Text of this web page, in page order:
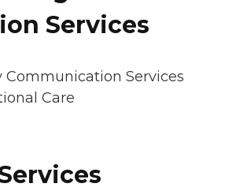
Services
Communication Services
Care